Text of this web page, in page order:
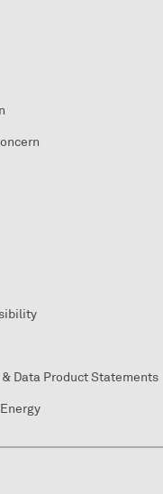
& Data Product Statements